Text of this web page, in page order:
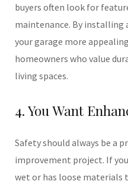
buyers often look for
maintenance. By installing
your garage more
homeowners who value
living spaces.
4. You Want
Safety should always be a
improvement project. If
wet or has loose materials